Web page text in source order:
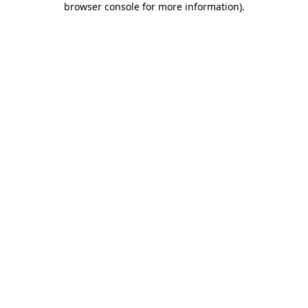
browser console for more information).